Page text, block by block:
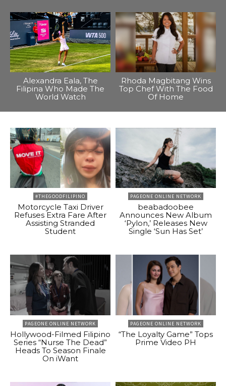
Alexandra Eala, The
Filipina Who Made The
World Watch
Rhoda Magbitang Wins
Top Chef With The Food
Of Home
#THEGOODFILIPINO
Motorcycle Taxi Driver
Refuses Extra Fare After
Assisting Stranded
Student
PAGEONE ONLINE NETWORK
beabadoobee
Announces New Album
‘Pylon,’ Releases New
Single ‘Sun Has Set’
PAGEONE ONLINE NETWORK
Hollywood-Filmed Filipino
Series “Nurse The Dead”
Heads To Season Finale
On iWant
PAGEONE ONLINE NETWORK
“The Loyalty Game” Tops
Prime Video PH